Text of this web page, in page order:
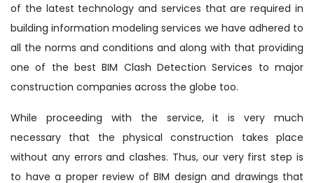
of the latest technology and services that are required in
building information modeling services we have adhered to
all the norms and conditions and along with that providing
one of the best BIM Clash Detection Services to major
construction companies across the globe too.
While proceeding with the service, it is very much
necessary that the physical construction takes place
without any errors and clashes. Thus, our very first step is
to have a proper review of BIM design and drawings that